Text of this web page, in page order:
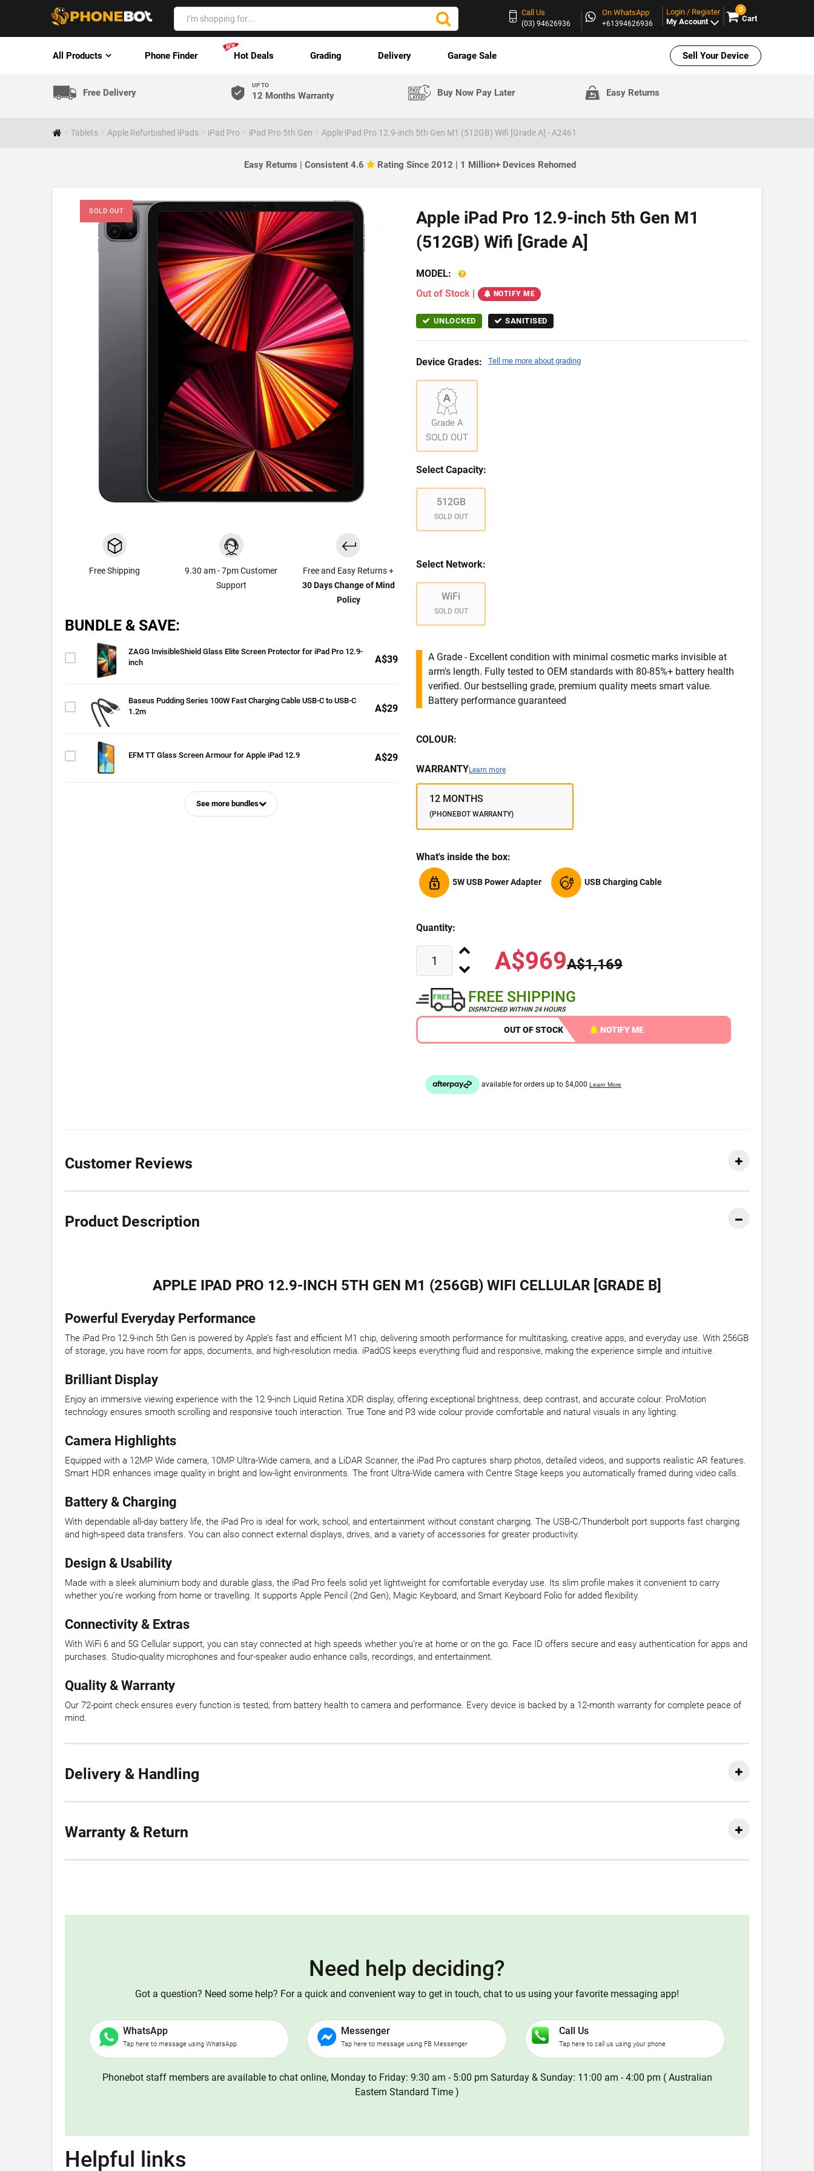
Call Us
(03) 94626936
On WhatsApp
+61394626936
Login / Register
My Account
0
Cart
All Products Phone Finder Hot Deals Grading Delivery Garage Sale Sell Your Device
Free Delivery
UP TO
12 Months Warranty Buy Now Pay Later Easy Returns
Tablets Apple Refurbished iPads iPad Pro iPad Pro 5th Gen Apple iPad Pro 12.9-inch 5th Gen M1 (512GB) Wifi [Grade A] - A2461
Easy Returns | Consistent 4.6 Rating Since 2012 | 1 Million+ Devices Rehomed
SOLD OUT
Free Shipping
9.30 am - 7pm Customer
Support
Free and Easy Returns +
30 Days Change of Mind
Policy
BUNDLE & SAVE:
ZAGG InvisibleShield Glass Elite Screen Protector for iPad Pro 12.9-
inch
A$39
Baseus Pudding Series 100W Fast Charging Cable USB-C to USB-C
1.2m
A$29
EFM TT Glass Screen Armour for Apple iPad 12.9 A$29
See more bundles
Apple iPad Pro 12.9-inch 5th Gen M1
(512GB) Wifi [Grade A]
MODEL:
Out of Stock | NOTIFY ME
UNLOCKED SANITISED
Device Grades: Tell me more about grading
Grade A
SOLD OUT
Select Capacity:
512GB
SOLD OUT
Select Network:
WiFi
SOLD OUT
A Grade - Excellent condition with minimal cosmetic marks invisible at
arm's length. Fully tested to OEM standards with 80-85%+ battery health
verified. Our bestselling grade, premium quality meets smart value.
Battery performance guaranteed
COLOUR:
WARRANTYLearn more
12 MONTHS
(PHONEBOT WARRANTY)
What's inside the box:
5W USB Power Adapter USB Charging Cable
Quantity:
A$969A$1,169
FREE SHIPPING
DISPATCHED WITHIN 24 HOURS
OUT OF STOCK NOTIFY ME
Customer Reviews
Product Description
APPLE IPAD PRO 12.9-INCH 5TH GEN M1 (256GB) WIFI CELLULAR [GRADE B]
Powerful Everyday Performance
The iPad Pro 12.9-inch 5th Gen is powered by Apple’s fast and efficient M1 chip, delivering smooth performance for multitasking, creative apps, and everyday use. With 256GB
of storage, you have room for apps, documents, and high-resolution media. iPadOS keeps everything fluid and responsive, making the experience simple and intuitive.
Brilliant Display
Enjoy an immersive viewing experience with the 12.9-inch Liquid Retina XDR display, offering exceptional brightness, deep contrast, and accurate colour. ProMotion
technology ensures smooth scrolling and responsive touch interaction. True Tone and P3 wide colour provide comfortable and natural visuals in any lighting.
Camera Highlights
Equipped with a 12MP Wide camera, 10MP Ultra-Wide camera, and a LiDAR Scanner, the iPad Pro captures sharp photos, detailed videos, and supports realistic AR features.
Smart HDR enhances image quality in bright and low-light environments. The front Ultra-Wide camera with Centre Stage keeps you automatically framed during video calls.
Battery & Charging
With dependable all-day battery life, the iPad Pro is ideal for work, school, and entertainment without constant charging. The USB-C/Thunderbolt port supports fast charging
and high-speed data transfers. You can also connect external displays, drives, and a variety of accessories for greater productivity.
Design & Usability
Made with a sleek aluminium body and durable glass, the iPad Pro feels solid yet lightweight for comfortable everyday use. Its slim profile makes it convenient to carry
whether you're working from home or travelling. It supports Apple Pencil (2nd Gen), Magic Keyboard, and Smart Keyboard Folio for added flexibility.
Connectivity & Extras
With WiFi 6 and 5G Cellular support, you can stay connected at high speeds whether you’re at home or on the go. Face ID offers secure and easy authentication for apps and
purchases. Studio-quality microphones and four-speaker audio enhance calls, recordings, and entertainment.
Quality & Warranty
Our 72-point check ensures every function is tested, from battery health to camera and performance. Every device is backed by a 12-month warranty for complete peace of
mind.
Delivery & Handling
Warranty & Return
Need help deciding?
Got a question? Need some help? For a quick and convenient way to get in touch, chat to us using your favorite messaging app!
WhatsApp
Tap here to message using WhatsApp
Messenger
Tap here to message using FB Messenger
Call Us
Tap here to call us using your phone
Phonebot staff members are available to chat online, Monday to Friday: 9:30 am - 5:00 pm Saturday & Sunday: 11:00 am - 4:00 pm ( Australian
Eastern Standard Time )
Helpful links